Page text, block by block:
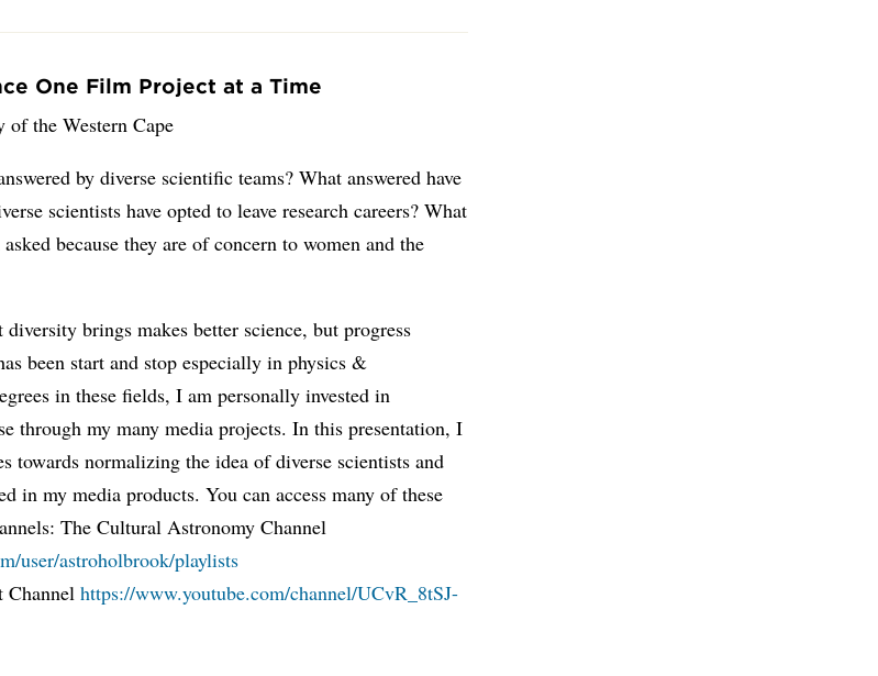
One Film Project at a Time
the Western Cape
by diverse scientific teams? What answered have
scientists have opted to leave research careers? What
because they are of concern to women and the
brings makes better science, but progress
been start and stop especially in physics &
in these fields, I am personally invested in
through my many media projects. In this presentation, I
towards normalizing the idea of diverse scientists and
in my media products. You can access many of these
The Cultural Astronomy Channel
user/astroholbrook/playlists
Channelhttps://www.youtube.com/channel/UCvR_8tSJ-